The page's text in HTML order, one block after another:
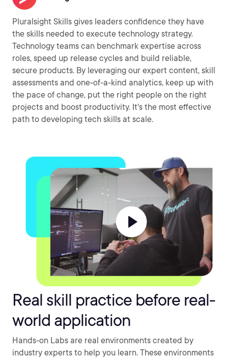
Pluralsight Skills gives leaders confidence they have
the skills needed to execute technology strategy.
Technology teams can benchmark expertise across
roles, speed up release cycles and build reliable,
secure products. By leveraging our expert content, skill
assessments and one-of-a-kind analytics, keep up with
the pace of change, put the right people on the right
projects and boost productivity. It's the most effective
path to developing tech skills at scale.
Real skill practice before real-
world application
Hands-on Labs are real environments created by
industry experts to help you learn. These environments